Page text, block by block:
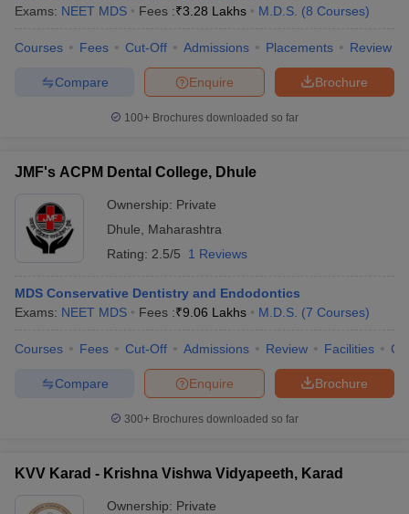
Exams: NEET MDS Fees :₹3.28 Lakhs M.D.S. (8 Courses)
Courses Fees Cut-Off Admissions Placements Review
Brochure
Enquire
Compare
100+ Brochures downloaded so far
JMF's ACPM Dental College, Dhule
Ownership: Private
Dhule
Maharashtra
Rating: 2.5/5 1 Reviews
MDS Conservative Dentistry and Endodontics
Exams: NEET MDS Fees :₹9.06 Lakhs M.D.S. (7 Courses)
Courses Fees Cut-Off Admissions Review Facilities
Brochure
Enquire
Compare
300+ Brochures downloaded so far
KVV Karad - Krishna Vishwa Vidyapeeth, Karad
Ownership: Private